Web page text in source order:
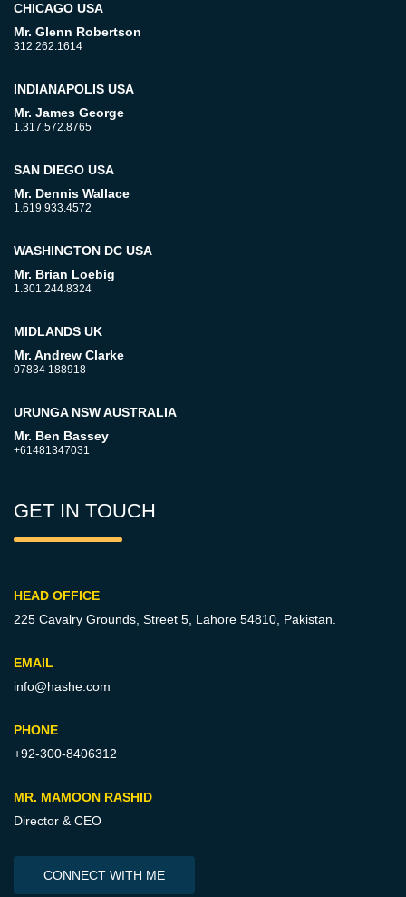
CHICAGO USA
Mr. Glenn Robertson
312.262.1614
INDIANAPOLIS USA
Mr. James George
1.317.572.8765
SAN DIEGO USA
Mr. Dennis Wallace
1.619.933.4572
WASHINGTON DC USA
Mr. Brian Loebig
1.301.244.8324
MIDLANDS UK
Mr. Andrew Clarke
07834 188918
URUNGA NSW AUSTRALIA
Mr. Ben Bassey
+61481347031
GET IN TOUCH
HEAD OFFICE
225 Cavalry Grounds, Street 5, Lahore 54810, Pakistan.
EMAIL
info@hashe.com
PHONE
+92-300-8406312
MR. MAMOON RASHID
Director & CEO
CONNECT WITH ME